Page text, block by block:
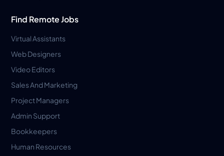
Find Remote Jobs
Virtual Assistants
Web Designers
Video Editors
Sales And Marketing
Project Managers
Admin Support
Bookkeepers
Human Resources